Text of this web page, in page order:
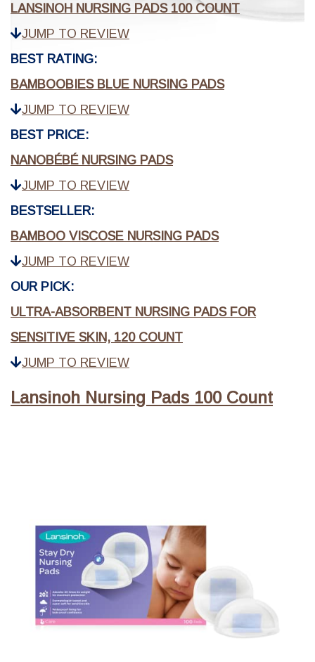
LANSINOH NURSING PADS 100 COUNT
JUMP TO REVIEW
BEST RATING:
BAMBOOBIES BLUE NURSING PADS
JUMP TO REVIEW
BEST PRICE:
NANOBÉBÉ NURSING PADS
JUMP TO REVIEW
BESTSELLER:
BAMBOO VISCOSE NURSING PADS
JUMP TO REVIEW
OUR PICK:
ULTRA-ABSORBENT NURSING PADS FOR
SENSITIVE SKIN, 120 COUNT
JUMP TO REVIEW
Lansinoh Nursing Pads 100 Count